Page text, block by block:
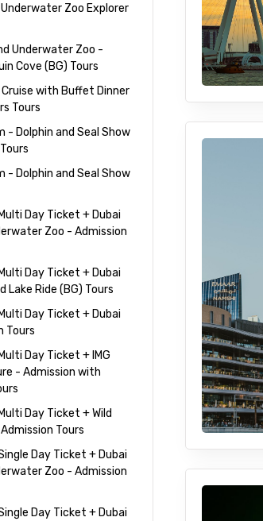
Zoo Explorer
Underwater Zoo -
Cove (BG) Tours
Cruise with Buffet Dinner
Tours
- Dolphin and Seal Show
- Dolphin and Seal Show
Day Ticket + Dubai
Zoo - Admission
Day Ticket + Dubai
Lake Ride (BG) Tours
Day Ticket + Dubai
Tours
Day Ticket + IMG
- Admission with
Day Ticket + Wild
Tours
Day Ticket + Dubai
Zoo - Admission
Day Ticket + Dubai